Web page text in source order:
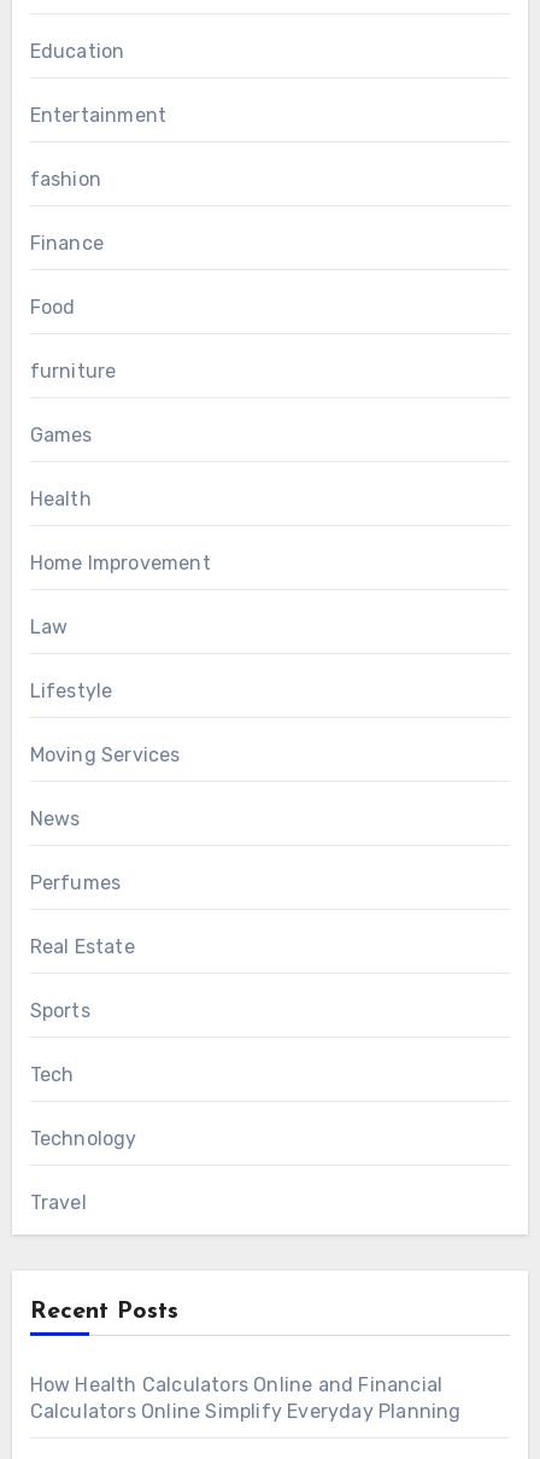
Education
Entertainment
fashion
Finance
Food
furniture
Games
Health
Home Improvement
Law
Lifestyle
Moving Services
News
Perfumes
Real Estate
Sports
Tech
Technology
Travel
Recent Posts
How Health Calculators Online and Financial
Calculators Online Simplify Everyday Planning